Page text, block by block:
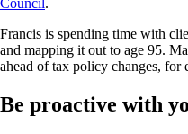
Council.
Francis is spending time with
and mapping it out to age 95.
ahead of tax policy changes, for
Be proactive with